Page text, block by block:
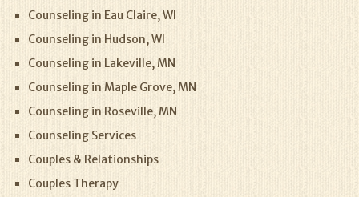
Counseling in Eau Claire, WI
Counseling in Hudson, WI
Counseling in Lakeville, MN
Counseling in Maple Grove, MN
Counseling in Roseville, MN
Counseling Services
Couples & Relationships
Couples Therapy